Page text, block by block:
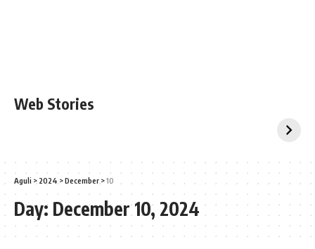
Web Stories
Aguli > 2024 >December >10
Day: December 10, 2024